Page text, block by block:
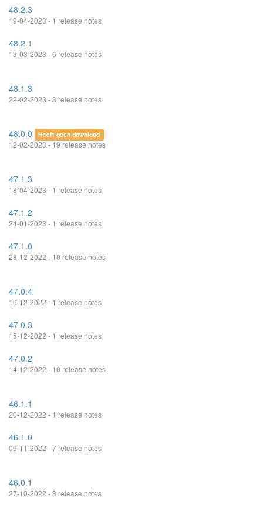
48.2.3
19-04-2023 - 1 release notes
48.2.1
13-03-2023 - 6 release notes
48.1.3
22-02-2023 - 3 release notes
48.0.0 Heeft geen download
12-02-2023 - 19 release notes
47.1.3
18-04-2023 - 1 release notes
47.1.2
24-01-2023 - 1 release notes
47.1.0
28-12-2022 - 10 release notes
47.0.4
16-12-2022 - 1 release notes
47.0.3
15-12-2022 - 1 release notes
47.0.2
14-12-2022 - 10 release notes
46.1.1
20-12-2022 - 1 release notes
46.1.0
09-11-2022 - 7 release notes
46.0.1
27-10-2022 - 3 release notes